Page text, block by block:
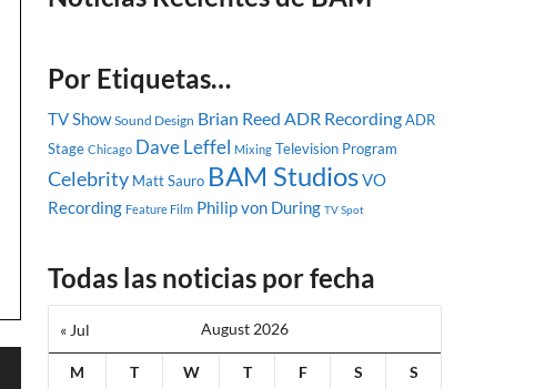
Por Etiquetas…
TV Show Sound Design Brian Reed ADR RecordingADR
Stage Chicago Dave Leffel Mixing Television Program
Celebrity Matt Sauro BAM StudiosVO
Recording Feature Film Philip von During TV Spot
Todas las noticias por fecha
August 2026
M T W T F S S
« Jul